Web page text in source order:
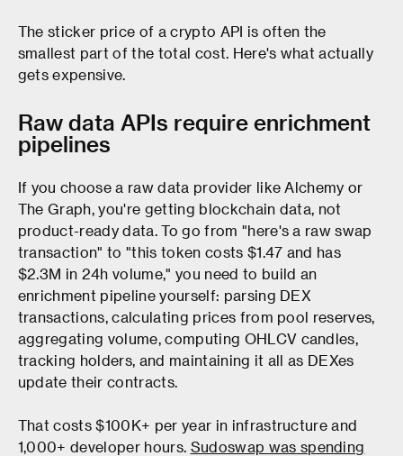
The sticker price of a crypto API is often the
smallest part of the total cost. Here's what actually
gets expensive.
Raw data APIs require enrichment
pipelines
If you choose a raw data provider like Alchemy or
The Graph, you're getting blockchain data, not
product-ready data. To go from "here's a raw swap
transaction" to "this token costs $1.47 and has
$2.3M in 24h volume," you need to build an
enrichment pipeline yourself: parsing DEX
transactions, calculating prices from pool reserves,
aggregating volume, computing OHLCV candles,
tracking holders, and maintaining it all as DEXes
update their contracts.
That costs $100K+ per year in infrastructure and
1,000+ developer hours. Sudoswap was spending